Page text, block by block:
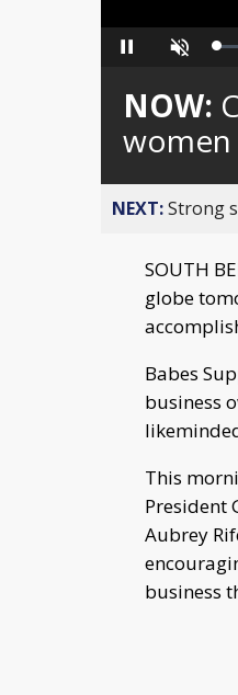
Pause Unmute
NOW:
women
NEXT:Strong
SOUTH
globe
Babes
business
This
President
Aubrey
business